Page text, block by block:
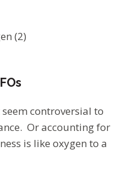
controversial to
Or accounting for
is like oxygen to a